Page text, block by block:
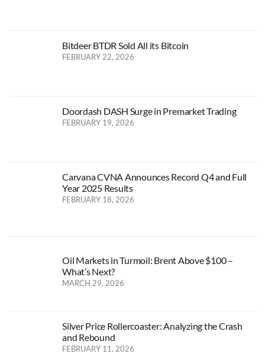
Bitdeer BTDR Sold All its Bitcoin
FEBRUARY 22, 2026
Doordash DASH Surge in Premarket Trading
FEBRUARY 19, 2026
Carvana CVNA Announces Record Q4 and Full
Year 2025 Results
FEBRUARY 18, 2026
Oil Markets in Turmoil: Brent Above $100 –
What’s Next?
MARCH 29, 2026
Silver Price Rollercoaster: Analyzing the Crash
and Rebound
FEBRUARY 11, 2026